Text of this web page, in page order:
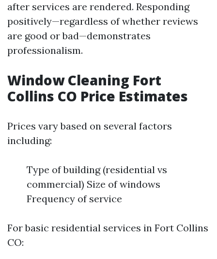
after services are rendered. Responding
positively—regardless of whether reviews
are good or bad—demonstrates
professionalism.
Window Cleaning Fort
Collins CO Price Estimates
Prices vary based on several factors
including:
Type of building (residential vs
commercial) Size of windows
Frequency of service
For basic residential services in Fort Collins
CO: